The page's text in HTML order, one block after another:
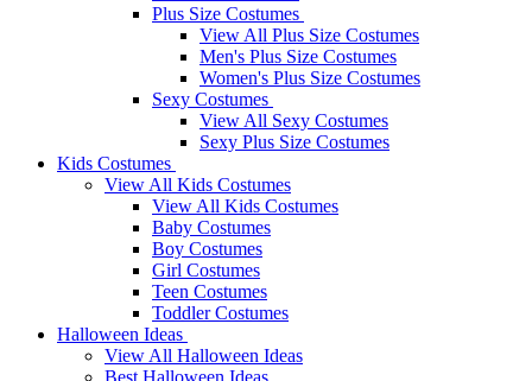
Plus Size Costumes
View All Plus Size Costumes
Men's Plus Size Costumes
Women's Plus Size Costumes
Sexy Costumes
View All Sexy Costumes
Sexy Plus Size Costumes
Kids Costumes
View All Kids Costumes
View All Kids Costumes
Baby Costumes
Boy Costumes
Girl Costumes
Teen Costumes
Toddler Costumes
Halloween Ideas
View All Halloween Ideas
Best Halloween Ideas